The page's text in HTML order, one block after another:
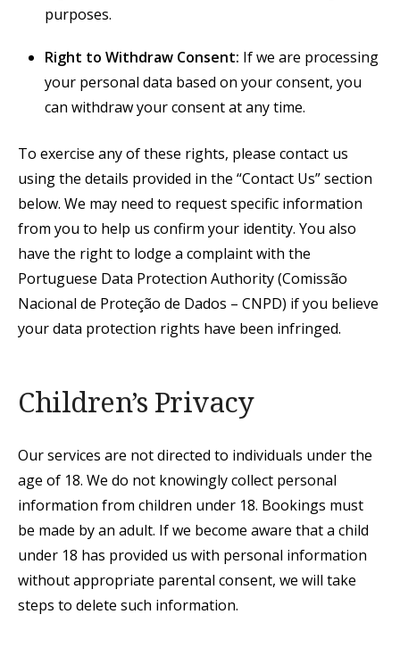
purposes.
Right to Withdraw Consent: If we are processing
your personal data based on your consent, you
can withdraw your consent at any time.
To exercise any of these rights, please contact us
using the details provided in the “Contact Us” section
below. We may need to request specific information
from you to help us confirm your identity. You also
have the right to lodge a complaint with the
Portuguese Data Protection Authority (Comissão
Nacional de Proteção de Dados – CNPD) if you believe
your data protection rights have been infringed.
Children’s Privacy
Our services are not directed to individuals under the
age of 18. We do not knowingly collect personal
information from children under 18. Bookings must
be made by an adult. If we become aware that a child
under 18 has provided us with personal information
without appropriate parental consent, we will take
steps to delete such information.